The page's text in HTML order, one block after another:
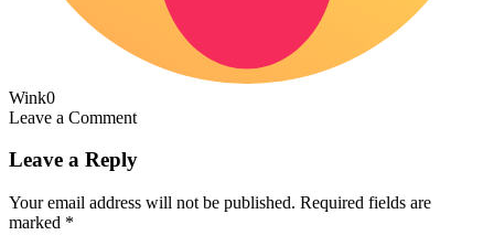
Wink0
Leave a Comment
Leave a Reply
Your email address will not be published. Required fields are
marked *